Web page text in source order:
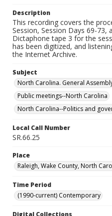
Description
This recording covers the
Session, Session Days 69-73,
Dictaphone tape 3 for the
has been digitized, and
the Internet Archive.
Subject
North Carolina. General
Public meetings--North Carolina
North Carolina--Politics and
Local Call Number
SR.66.25
Place
Raleigh, Wake County, North
Time Period
(1990-current) Contemporary
Digital Collections